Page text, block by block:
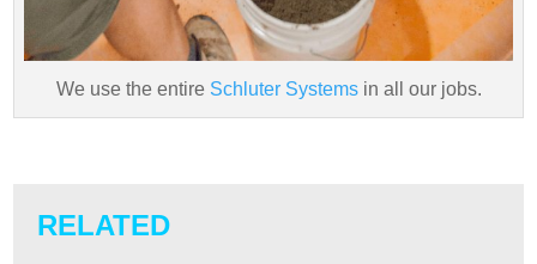
We use the entire Schluter Systemsin all our jobs.
RELATED